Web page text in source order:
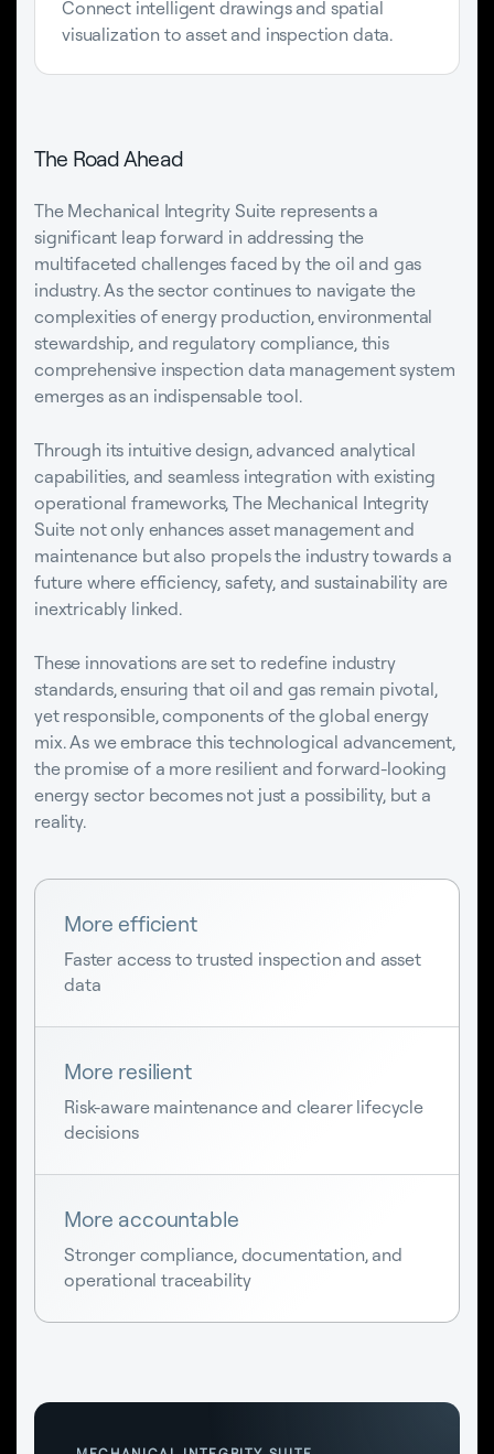
Connect intelligent drawings and spatial
visualization to asset and inspection data.
The Road Ahead
The Mechanical Integrity Suite represents a
significant leap forward in addressing the
multifaceted challenges faced by the oil and gas
industry. As the sector continues to navigate the
complexities of energy production, environmental
stewardship, and regulatory compliance, this
comprehensive inspection data management system
emerges as an indispensable tool.
Through its intuitive design, advanced analytical
capabilities, and seamless integration with existing
operational frameworks, The Mechanical Integrity
Suite not only enhances asset management and
maintenance but also propels the industry towards a
future where efficiency, safety, and sustainability are
inextricably linked.
These innovations are set to redefine industry
standards, ensuring that oil and gas remain pivotal,
yet responsible, components of the global energy
mix. As we embrace this technological advancement,
the promise of a more resilient and forward-looking
energy sector becomes not just a possibility, but a
reality.
More efficient
Faster access to trusted inspection and asset
data
More resilient
Risk-aware maintenance and clearer lifecycle
decisions
More accountable
Stronger compliance, documentation, and
operational traceability